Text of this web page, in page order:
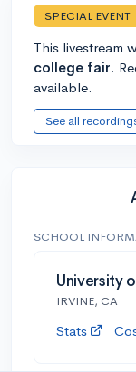
SPECIAL EVENT
This livestream
college fair.
available.
See all
SCHOOL
University
IRVINE, CA
Stats